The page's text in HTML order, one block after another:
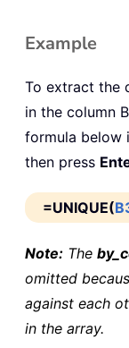
Example
To extract the
in the column
formula below
then press
=UNIQUE(
Note: The
omitted
against each
in the array.